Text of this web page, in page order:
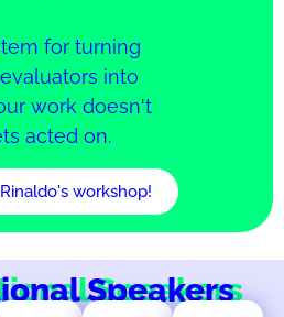
for turning
into
work doesn't
acted on.
workshop!
Speakers